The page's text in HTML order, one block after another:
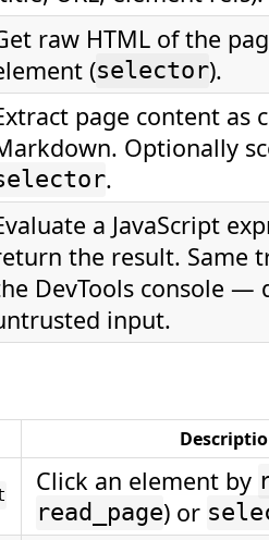
raw HTML of the
(selector).
page content as
Optionally
.
a JavaScript
the result. Same
DevTools console —
input.
Click an element by
read_page) or